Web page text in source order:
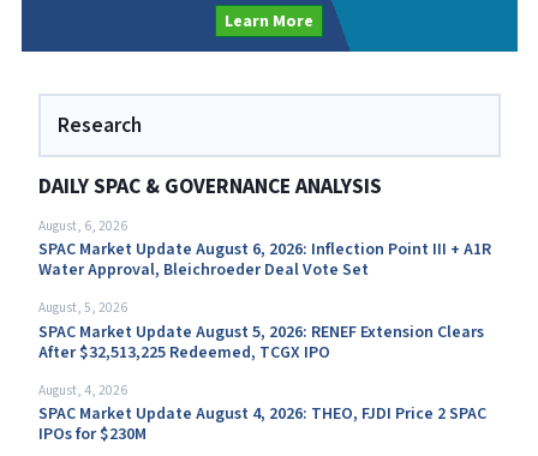
Learn More
Research
DAILY SPAC & GOVERNANCE ANALYSIS
August, 6, 2026
SPAC Market Update August 6, 2026: Inflection Point III + A1R
Water Approval, Bleichroeder Deal Vote Set
August, 5, 2026
SPAC Market Update August 5, 2026: RENEF Extension Clears
After $32,513,225 Redeemed, TCGX IPO
August, 4, 2026
SPAC Market Update August 4, 2026: THEO, FJDI Price 2 SPAC
IPOs for $230M